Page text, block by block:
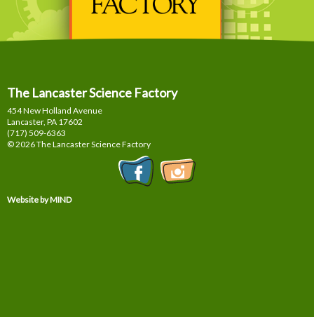
The Lancaster Science Factory
454 New Holland Avenue
Lancaster, PA 17602
(717) 509-6363
© 2026 The Lancaster Science Factory
Website by MIND